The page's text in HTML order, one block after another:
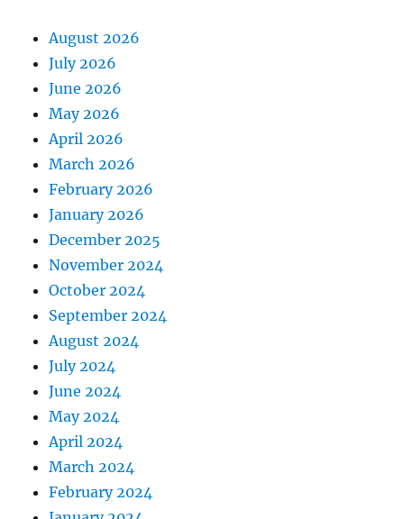
August 2026
July 2026
June 2026
May 2026
April 2026
March 2026
February 2026
January 2026
December 2025
November 2024
October 2024
September 2024
August 2024
July 2024
June 2024
May 2024
April 2024
March 2024
February 2024